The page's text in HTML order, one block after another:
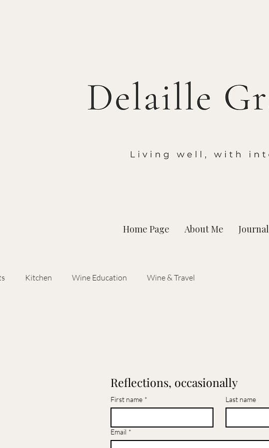
Home Page About Me Journal
Kitchen Wine Education Wine & Travel
Reflections, occasionally
First name * Last name
Email *